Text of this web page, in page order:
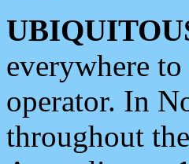
everywhere
operator. In
throughout